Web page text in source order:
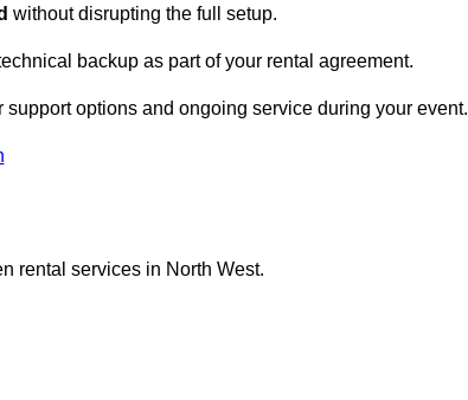
without disrupting the full setup.
backup as part of your rental agreement.
options and ongoing service during your event.
rental services in North West.